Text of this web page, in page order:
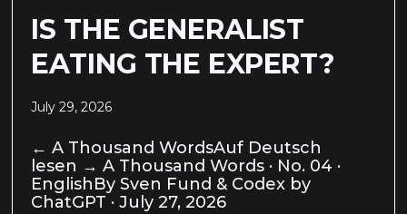
IS THE GENERALIST
EATING THE EXPERT?
July 29, 2026
← A Thousand WordsAuf Deutsch
lesen → A Thousand Words · No. 04 ·
EnglishBy Sven Fund & Codex by
ChatGPT · July 27, 2026